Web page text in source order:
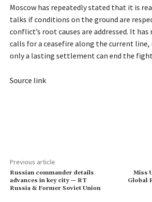
Moscow has repeatedly stated that it is
talks if conditions on the ground are
conflict’s root causes are addressed. It
calls for a ceasefire along the current
only a lasting settlement can end the
Source link
Previous article
Russian commander details
advances in key city — RT
Russia & Former Soviet Union
Miss
Global